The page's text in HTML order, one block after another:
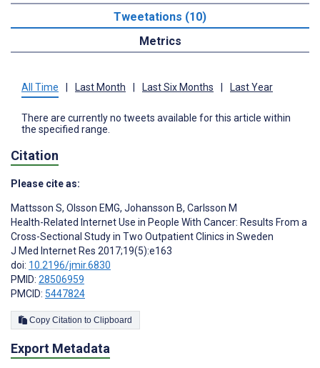
Tweetations (10)
Metrics
All Time | Last Month | Last Six Months | Last Year
There are currently no tweets available for this article within
the specified range.
Citation
Please cite as:
Mattsson S, Olsson EMG, Johansson B, Carlsson M
Health-Related Internet Use in People With Cancer: Results From a
Cross-Sectional Study in Two Outpatient Clinics in Sweden
J Med Internet Res 2017;19(5):e163
doi: 10.2196/jmir.6830
PMID: 28506959
PMCID: 5447824
Copy Citation to Clipboard
Export Metadata